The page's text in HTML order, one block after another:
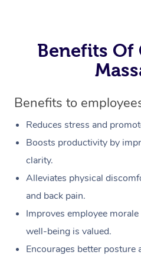
Benefits Of
Benefits to
Reduces stress and
Boosts productivity by
clarity.
Alleviates physical
and back pain.
Improves employee
well-being is valued.
Encourages better posture